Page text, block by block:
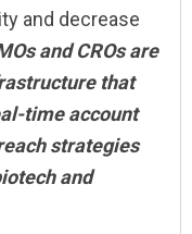
and decrease
and CROs are
that
time account
strategies
and